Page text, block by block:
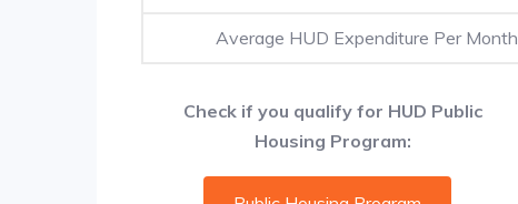
Average HUD Expenditure Per Month
Check if you qualify for HUD Public
Housing Program: